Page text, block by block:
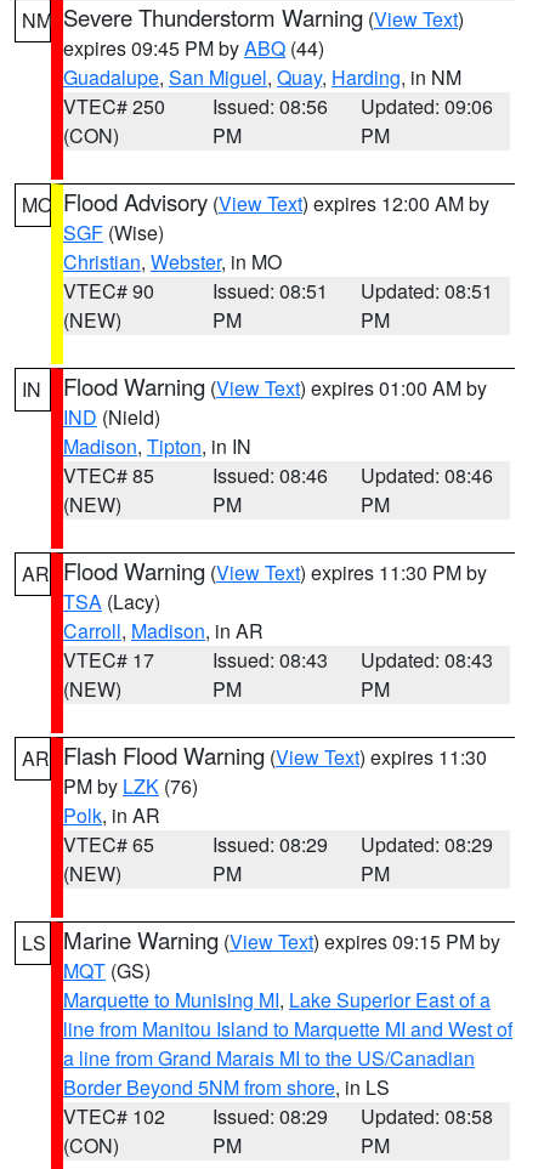
NM Severe Thunderstorm Warning (View Text)
expires 09:45 PM byABQ (44)
Guadalupe, San Miguel, Quay, Harding, in NM
VTEC# 250
(CON)
Issued: 08:56
PM
Updated: 09:06
PM
MO Flood Advisory (View Text) expires 12:00 AM by
SGF (Wise)
Christian, Webster, in MO
VTEC# 90
(NEW)
Issued: 08:51
PM
Updated: 08:51
PM
IN Flood Warning (View Text) expires 01:00 AM by
IND (Nield)
Madison, Tipton, in IN
VTEC# 85
(NEW)
Issued: 08:46
PM
Updated: 08:46
PM
AR Flood Warning (View Text) expires 11:30 PM by
TSA (Lacy)
Carroll, Madison, in AR
VTEC# 17
(NEW)
Issued: 08:43
PM
Updated: 08:43
PM
AR Flash Flood Warning (View Text) expires 11:30
PM by LZK (76)
Polk, in AR
VTEC# 65
(NEW)
Issued: 08:29
PM
Updated: 08:29
PM
LS Marine Warning (View Text) expires 09:15 PM by
MQT (GS)
Marquette to Munising MI, Lake Superior East of a
line from Manitou Island to Marquette MI and West of
a line from Grand Marais MI to the US/Canadian
Border Beyond 5NM from shore, in LS
VTEC# 102
(CON)
Issued: 08:29
PM
Updated: 08:58
PM